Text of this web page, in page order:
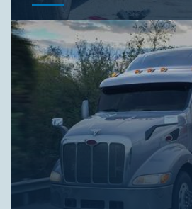
Car accidents often result
distracted driver, roadway
malfunctioning vehicle part
causes of car crashes.
consult with our team to
Learn More